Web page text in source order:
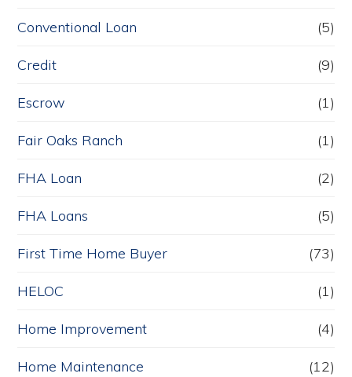
Conventional Loan (5)
Credit (9)
Escrow (1)
Fair Oaks Ranch (1)
FHA Loan (2)
FHA Loans (5)
First Time Home Buyer (73)
HELOC (1)
Home Improvement (4)
Home Maintenance (12)